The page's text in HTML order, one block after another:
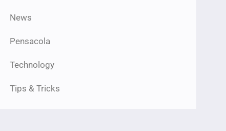
News
Pensacola
Technology
Tips & Tricks